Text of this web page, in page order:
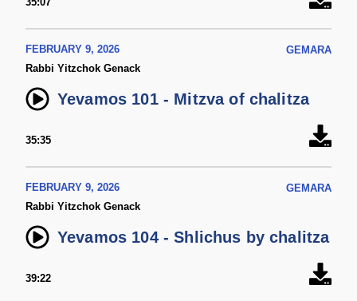
FEBRUARY 9, 2026
GEMARA
Rabbi Yitzchok Genack
Yevamos 101 - Mitzva of chalitza
35:35
FEBRUARY 9, 2026
GEMARA
Rabbi Yitzchok Genack
Yevamos 104 - Shlichus by chalitza
39:22